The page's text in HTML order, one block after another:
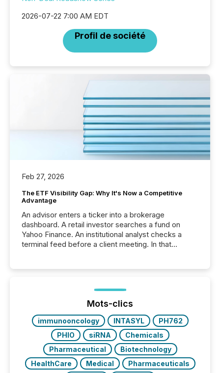
2026-07-22 7:00 AM EDT
Profil de société
Feb 27, 2026
The ETF Visibility Gap: Why It's Now a Competitive
Advantage
An advisor enters a ticker into a brokerage
dashboard. A retail investor searches a fund on
Yahoo Finance. An institutional analyst checks a
terminal feed before a client meeting. In that
management. At the end of November 2025, the
industry included more than 15,600 products and
over 30,000 ...
Mots-clics
immunooncology INTASYL
PH762
PHIO
siRNA
Chemicals
Pharmaceutical
Biotechnology
HealthCare
Medical
Pharmaceuticals